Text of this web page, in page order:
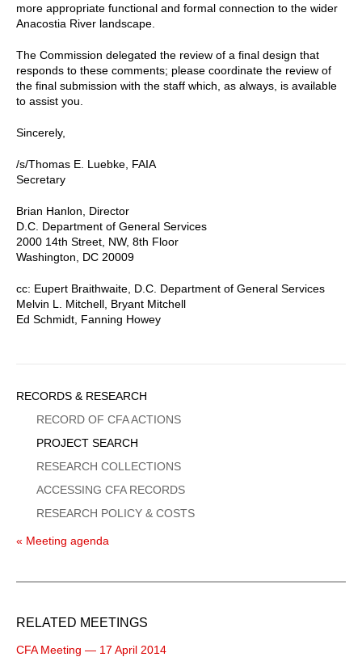
more appropriate functional and formal connection to the wider
Anacostia River landscape.
The Commission delegated the review of a final design that
responds to these comments; please coordinate the review of
the final submission with the staff which, as always, is available
to assist you.
Sincerely,
/s/Thomas E. Luebke, FAIA
Secretary
Brian Hanlon, Director
D.C. Department of General Services
2000 14th Street, NW, 8th Floor
Washington, DC 20009
cc: Eupert Braithwaite, D.C. Department of General Services
Melvin L. Mitchell, Bryant Mitchell
Ed Schmidt, Fanning Howey
Sidebar
Menu
RECORDS & RESEARCH
RECORD OF CFA ACTIONS
PROJECT SEARCH
RESEARCH COLLECTIONS
ACCESSING CFA RECORDS
RESEARCH POLICY & COSTS
« Meeting agenda
RELATED MEETINGS
CFA Meeting — 17 April 2014